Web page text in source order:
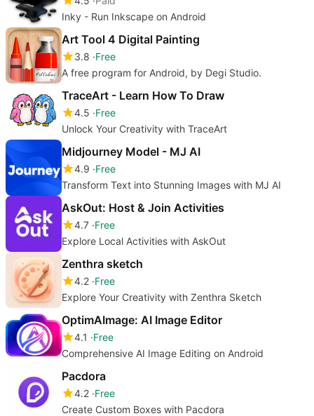
Inky - Run Inkscape on Android
Art Tool 4 Digital Painting
3.8 Free
A free program for Android, by Degi Studio.
TraceArt - Learn How To Draw
4.5 Free
Unlock Your Creativity with TraceArt
Midjourney Model - MJ AI
4.9 Free
Transform Text into Stunning Images with MJ AI
AskOut: Host & Join Activities
4.7 Free
Explore Local Activities with AskOut
Zenthra sketch
4.2 Free
Explore Your Creativity with Zenthra Sketch
OptimAImage: AI Image Editor
4.1
Free
Comprehensive AI Image Editing on Android
Pacdora
4.2 Free
Create Custom Boxes with Pacdora